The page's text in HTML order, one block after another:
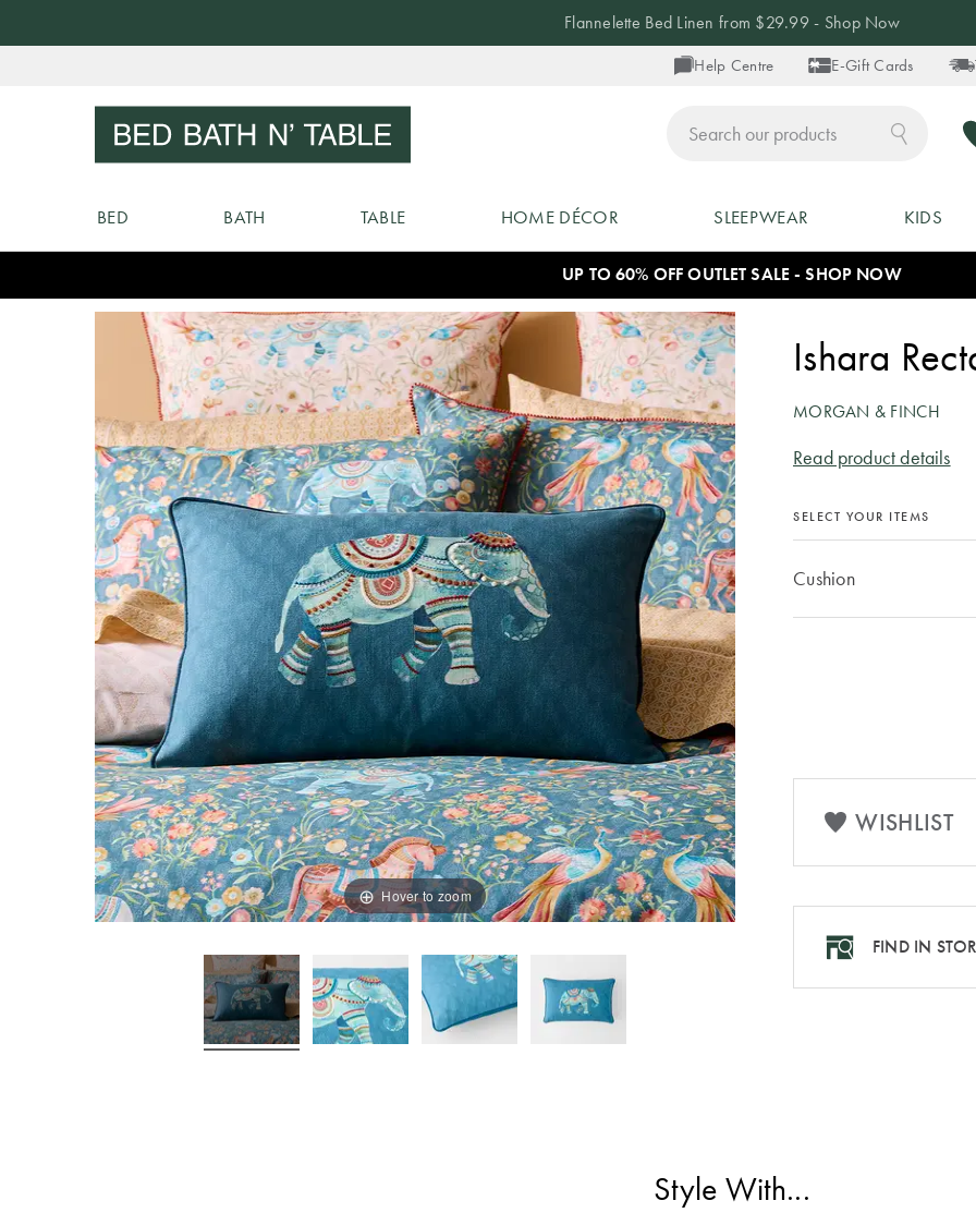
Content
Help Centre E-Gift Cards
Flannelette Bed Linen from $29.99 - Shop Now
BED BATH TABLE HOME DÉCOR SLEEPWEAR KIDS
UP TO 60% OFF OUTLET SALE - SHOP NOW
Hover to zoom
Ishara
MORGAN & FINCH
Read product details
SELECT YOUR ITEMS
Cushion
WISHLIST
FIND IN
Style With...